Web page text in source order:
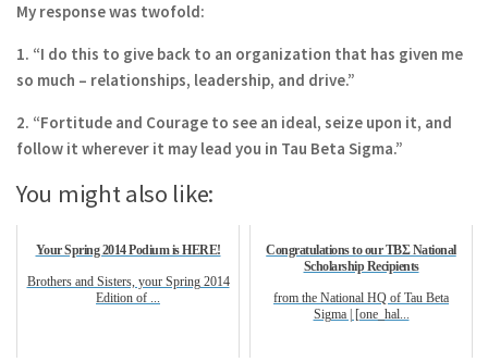
My response was twofold:
1. “I do this to give back to an organization that has given me
so much – relationships, leadership, and drive.”
2. “Fortitude and Courage to see an ideal, seize upon it, and
follow it wherever it may lead you in Tau Beta Sigma.”
You might also like:
Your Spring 2014 Podium is HERE!
Brothers and Sisters, your Spring 2014
Edition of ...
Congratulations to our TBΣ National
Scholarship Recipients
from the National HQ of Tau Beta
Sigma | [one_hal...